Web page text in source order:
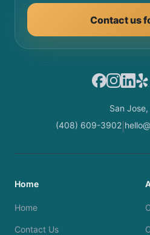
Contact us
Facebook
Instagram
San Jose,
(408) 609-3902|
Home
Home
Contact Us